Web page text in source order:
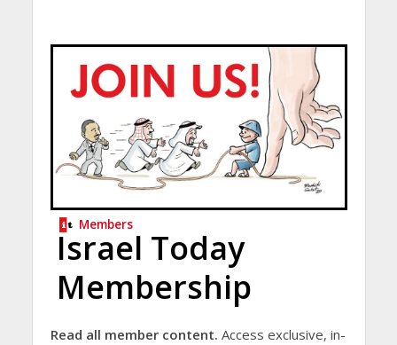
Members
Israel Today
Membership
Read all member content. Access exclusive, in-